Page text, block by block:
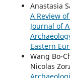
Anastasia
A Review
Journal of
Eastern
Wang Bo-
Nicolas